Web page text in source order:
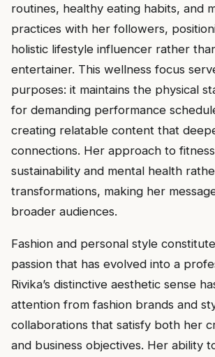
routines, healthy eating habits, and
practices with her followers,
holistic lifestyle influencer rather
entertainer. This wellness focus
purposes: it maintains the physical
for demanding performance
creating relatable content that
connections. Her approach to
sustainability and mental health
transformations, making her
broader audiences.
Fashion and personal style
passion that has evolved into a
Rivika’s distinctive aesthetic sense
attention from fashion brands and
collaborations that satisfy both her
and business objectives. Her ability